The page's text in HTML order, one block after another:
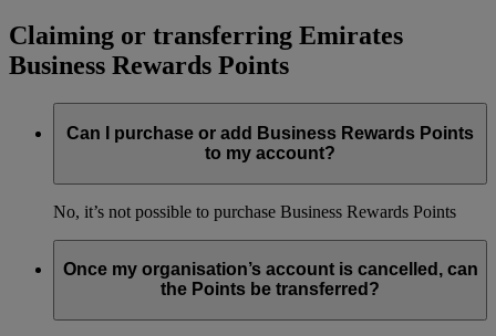
Claiming or transferring Emirates
Business Rewards Points
Can I purchase or add Business Rewards Points
to my account?
No, it’s not possible to purchase Business Rewards Points
Once my organisation’s account is cancelled, can
the Points be transferred?